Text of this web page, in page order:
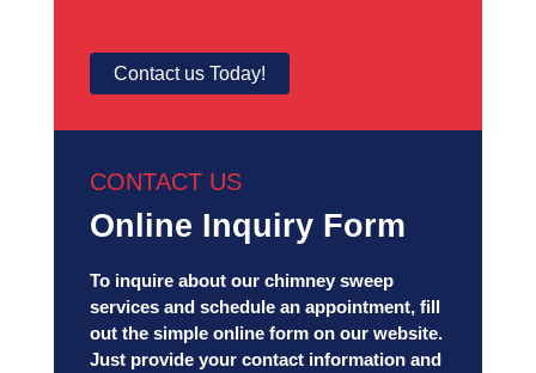
Contact us Today!
CONTACT US
Online Inquiry Form
To inquire about our chimney sweep
services and schedule an appointment, fill
out the simple online form on our website.
Just provide your contact information and